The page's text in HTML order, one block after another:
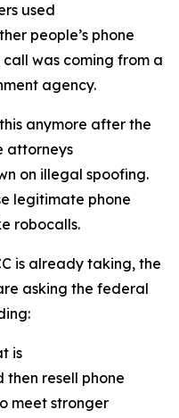
used
people’s phone
was coming from a
agency.
anymore after the
attorneys
on illegal spoofing.
legitimate phone
robocalls.
is already taking, the
asking the federal
is
resell phone
meet stronger